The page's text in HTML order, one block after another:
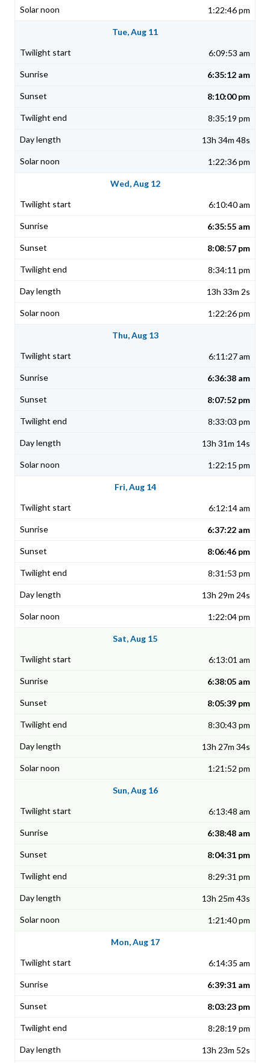
1:22:46 pm
Tue, Aug 11
6:09:53 am
6:35:12 am
8:10:00 pm
8:35:19 pm
13h 34m 48s
1:22:36 pm
Wed, Aug 12
6:10:40 am
6:35:55 am
8:08:57 pm
8:34:11 pm
13h 33m 2s
1:22:26 pm
Thu, Aug 13
6:11:27 am
6:36:38 am
8:07:52 pm
8:33:03 pm
13h 31m 14s
1:22:15 pm
Fri, Aug 14
6:12:14 am
6:37:22 am
8:06:46 pm
8:31:53 pm
13h 29m 24s
1:22:04 pm
Sat, Aug 15
6:13:01 am
6:38:05 am
8:05:39 pm
8:30:43 pm
13h 27m 34s
1:21:52 pm
Sun, Aug 16
6:13:48 am
6:38:48 am
8:04:31 pm
8:29:31 pm
13h 25m 43s
1:21:40 pm
Mon, Aug 17
6:14:35 am
6:39:31 am
8:03:23 pm
8:28:19 pm
13h 23m 52s